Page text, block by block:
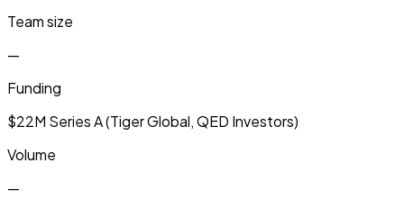
Team size
—
Funding
$22M Series A (Tiger Global, QED Investors)
Volume
—